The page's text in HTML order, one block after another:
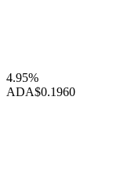
4.95%
ADA$0.1960